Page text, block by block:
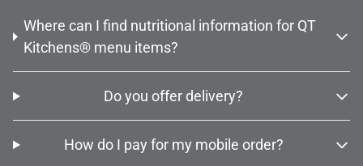
Where can I find nutritional information for QT
Kitchens® menu items?
Do you offer delivery?
How do I pay for my mobile order?